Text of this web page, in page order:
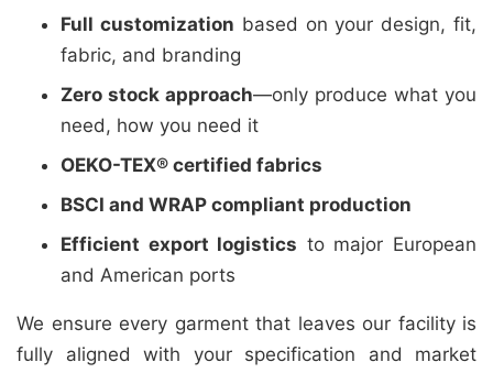
Full customization based on your design, fit,
fabric, and branding
Zero stock approach—only produce what you
need, how you need it
OEKO-TEX® certified fabrics
BSCI and WRAP compliant production
Efficient export logistics to major European
and American ports
We ensure every garment that leaves our facility is
fully aligned with your specification and market